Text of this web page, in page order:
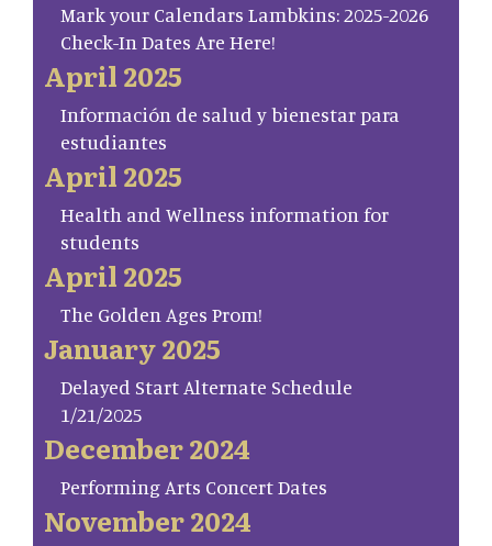
Mark your Calendars Lambkins: 2025-2026
Check-In Dates Are Here!
April 2025
Información de salud y bienestar para
estudiantes
April 2025
Health and Wellness information for
students
April 2025
The Golden Ages Prom!
January 2025
Delayed Start Alternate Schedule
1/21/2025
December 2024
Performing Arts Concert Dates
November 2024